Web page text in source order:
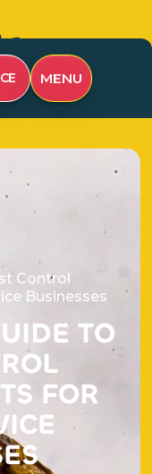
MENU
Control
Businesses
UIDE TO
ROL
TS FOR
ICE
ES